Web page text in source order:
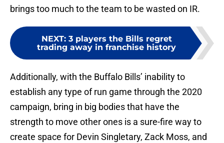
brings too much to the team to be wasted on IR.
NEXT: 3 players the Bills regret
trading away in franchise history
Additionally, with the Buffalo Bills’ inability to
establish any type of run game through the 2020
campaign, bring in big bodies that have the
strength to move other ones is a sure-fire way to
create space for Devin Singletary, Zack Moss, and